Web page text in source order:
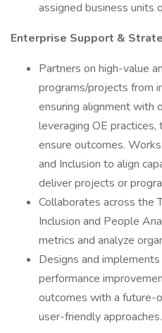
assigned business units
Enterprise Support &
Partners on high-value
programs/projects from
ensuring alignment with
leveraging OE
ensure outcomes.
and Inclusion to align
deliver projects or
Collaborates across the
Inclusion and People
metrics and analyze
Designs and
performance
outcomes with a future-
user-friendly approaches.